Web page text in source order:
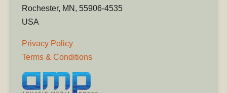
Rochester, MN, 55906-4535
USA
Privacy Policy
Terms & Conditions